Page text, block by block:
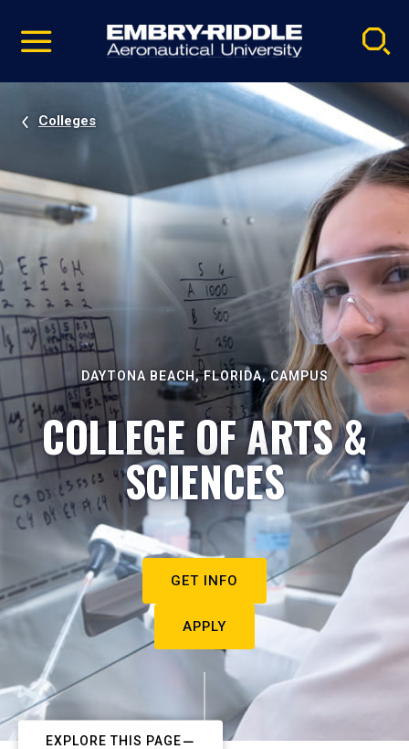
video
Navigation
Colleges
DAYTONA BEACH, FLORIDA, CAMPUS
COLLEGE OF ARTS &
SCIENCES
GET INFO
APPLY
EXPLORE THIS PAGE